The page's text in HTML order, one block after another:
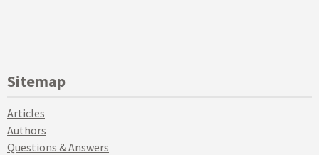
Sitemap
Articles
Authors
Questions & Answers